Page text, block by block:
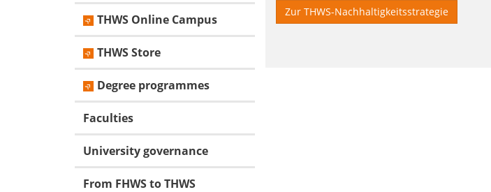
Zur THWS-Nachhaltigkeitsstrategie
THWS Online Campus
THWS Store
Degree programmes
Faculties
University governance
From FHWS to THWS